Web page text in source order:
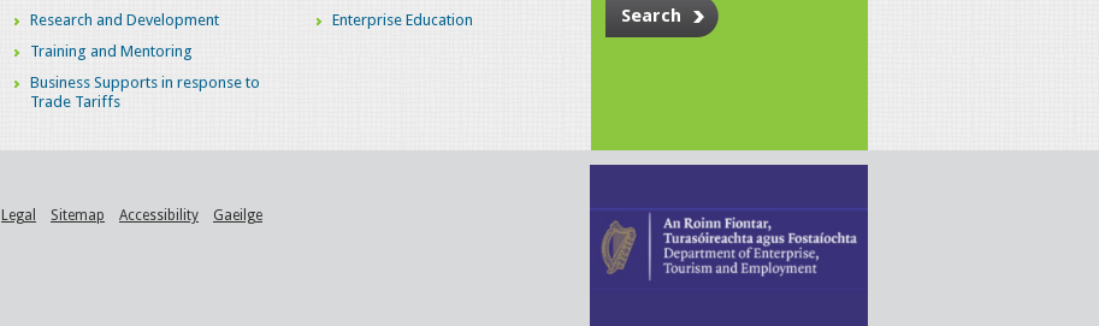
Research and Development
Training and Mentoring
Business Supports in response to
Trade Tariffs
Enterprise Education
Search
Legal Sitemap Accessibility Gaeilge